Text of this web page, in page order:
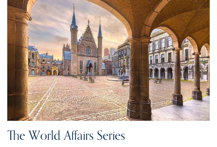
The World Affairs Series